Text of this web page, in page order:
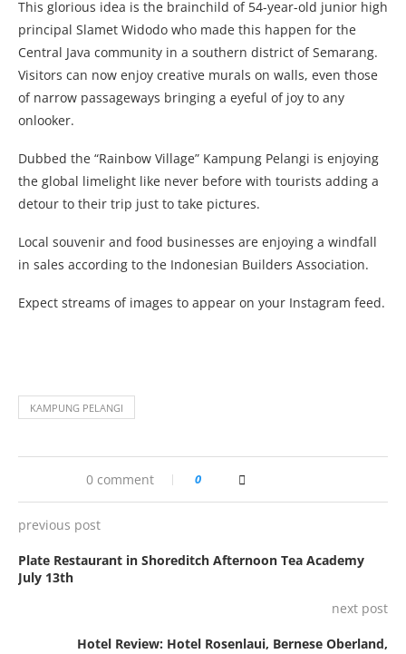
This glorious idea is the brainchild of 54-year-old junior high
principal Slamet Widodo who made this happen for the
Central Java community in a southern district of Semarang.
Visitors can now enjoy creative murals on walls, even those
of narrow passageways bringing a eyeful of joy to any
onlooker.
Dubbed the “Rainbow Village” Kampung Pelangi is enjoying
the global limelight like never before with tourists adding a
detour to their trip just to take pictures.
Local souvenir and food businesses are enjoying a windfall
in sales according to the Indonesian Builders Association.
Expect streams of images to appear on your Instagram feed.
KAMPUNG PELANGI
0 comment 0
previous post
Plate Restaurant in Shoreditch Afternoon Tea Academy
July 13th
next post
Hotel Review: Hotel Rosenlaui, Bernese Oberland,